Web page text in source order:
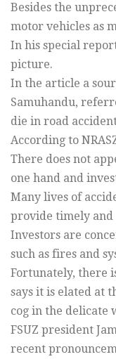
Besides the
motor vehicles as
In his special
picture.
In the article a
Samuhandu,
die in road
According to
There does not
one hand and
Many lives of
provide timely and
Investors are
such as fires and
Fortunately, there
says it is elated at
cog in the delicate
FSUZ president
recent